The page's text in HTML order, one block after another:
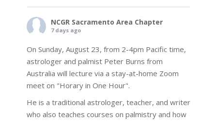
NCGR Sacramento Area Chapter
7 days ago
On Sunday, August 23, from 2-4pm Pacific time,
astrologer and palmist Peter Burns from
Australia will lecture via a stay-at-home Zoom
meet on "Horary in One Hour".
He is a traditional astrologer, teacher, and writer
who also teaches courses on palmistry and how